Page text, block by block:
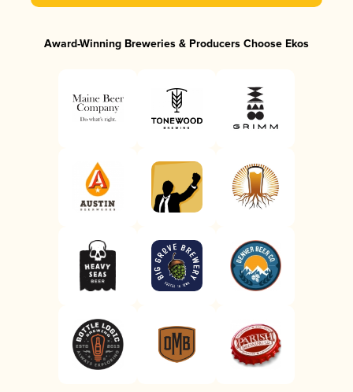
Award-Winning Breweries & Producers Choose Ekos